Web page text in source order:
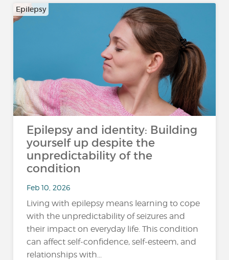
Epilepsy
Epilepsy and identity: Building
yourself up despite the
unpredictability of the
condition
Feb 10, 2026
Living with epilepsy means learning to cope
with the unpredictability of seizures and
their impact on everyday life. This condition
can affect self-confidence, self-esteem, and
relationships with...